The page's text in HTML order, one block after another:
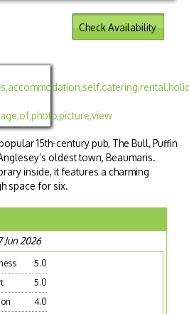
Check Availability
15th-century pub, The Bull, Puffin
oldest town, Beaumaris.
inside, it features a charming
space for six.
Jun 2026
5.0
5.0
4.0